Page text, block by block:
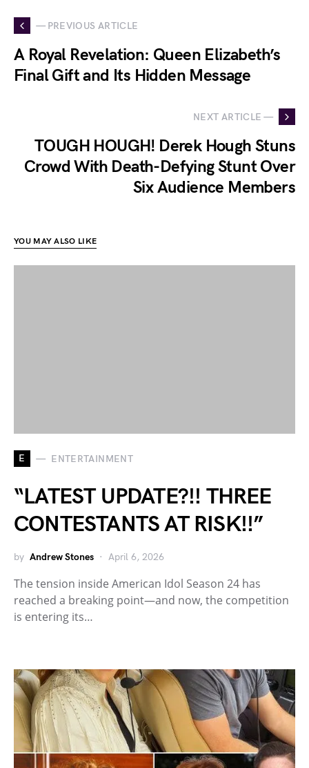
— PREVIOUS ARTICLE
A Royal Revelation: Queen Elizabeth’s
Final Gift and Its Hidden Message
NEXT ARTICLE —
TOUGH HOUGH! Derek Hough Stuns
Crowd With Death-Defying Stunt Over
Six Audience Members
YOU MAY ALSO LIKE
E ENTERTAINMENT
“LATEST UPDATE?!! THREE
CONTESTANTS AT RISK!!”
by Andrew Stones April 6, 2026
The tension inside American Idol Season 24 has
reached a breaking point—and now, the competition
is entering its…